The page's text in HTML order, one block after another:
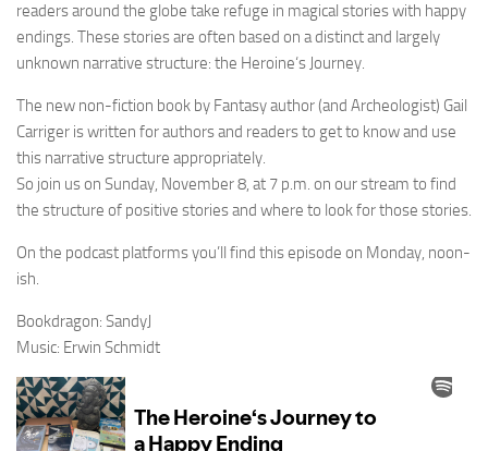
readers around the globe take refuge in magical stories with happy
endings. These stories are often based on a distinct and largely
unknown narrative structure: the Heroine‘s Journey.
The new non-fiction book by Fantasy author (and Archeologist) Gail
Carriger is written for authors and readers to get to know and use
this narrative structure appropriately.
So join us on Sunday, November 8, at 7 p.m. on our stream to find
the structure of positive stories and where to look for those stories.
On the podcast platforms you’ll find this episode on Monday, noon-
ish.
Bookdragon: SandyJ
Music: Erwin Schmidt